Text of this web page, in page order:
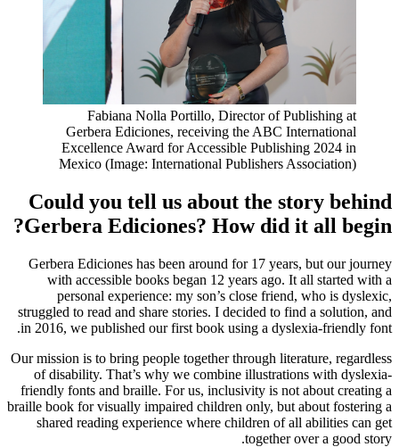
Fabiana Nolla Portillo, Director of Publishing at
Gerbera Ediciones, receiving the ABC International
Excellence Award for Accessible Publishing 2024 in
Mexico (Image: International Publishers Association)
Could you tell us about the story behind
Gerbera Ediciones? How did it all begin?
Gerbera Ediciones has been around for 17 years, but our journey
with accessible books began 12 years ago. It all started with a
personal experience: my son’s close friend, who is dyslexic,
struggled to read and share stories. I decided to find a solution, and
in 2016, we published our first book using a dyslexia-friendly font.
Our mission is to bring people together through literature, regardless
of disability. That’s why we combine illustrations with dyslexia-
friendly fonts and braille. For us, inclusivity is not about creating a
braille book for visually impaired children only, but about fostering a
shared reading experience where children of all abilities can get
together over a good story.